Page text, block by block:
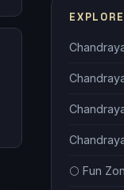
EXPLORE
🌕 Fun